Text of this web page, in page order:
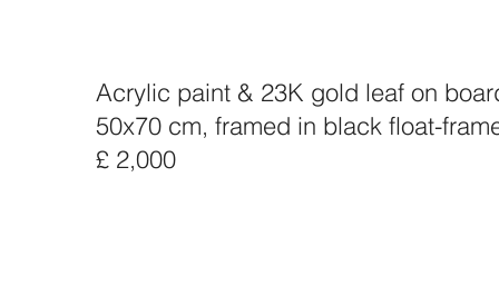
Acrylic paint & 23K gold leaf on
50x70 cm, framed in black float-
£ 2,000